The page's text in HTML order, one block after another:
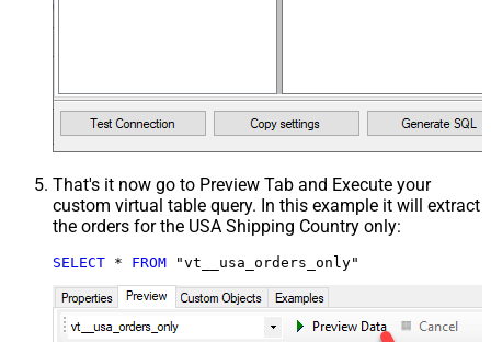
That's it now go to Preview Tab and Execute your
custom virtual table query. In this example it will extract
the orders for the USA Shipping Country only:
SELECT * FROM "vt__usa_orders_only"